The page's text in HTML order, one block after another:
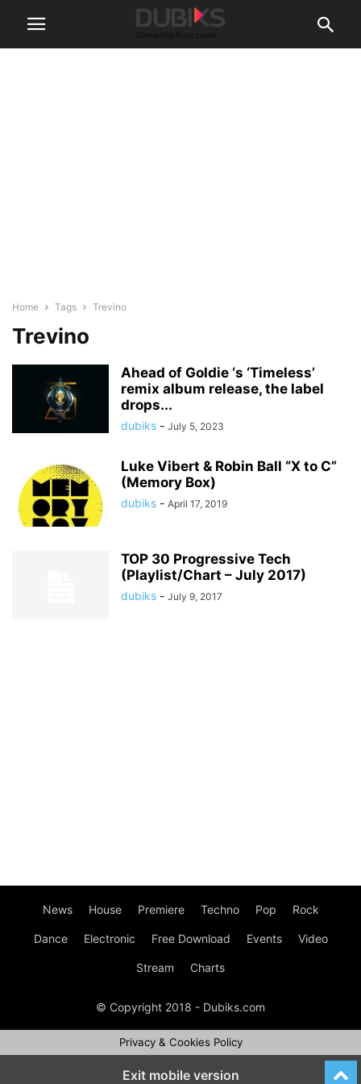
Home Tags Trevino
Trevino
Ahead of Goldie ‘s ‘Timeless’
remix album release, the label
drops...
dubiks - July 5, 2023
Luke Vibert & Robin Ball “X to C”
(Memory Box)
dubiks - April 17, 2019
TOP 30 Progressive Tech
(Playlist/Chart – July 2017)
dubiks - July 9, 2017
News House Premiere Techno Pop Rock
Dance Electronic Free Download Events Video
Stream Charts
© Copyright 2018 - Dubiks.com
Privacy & Cookies Policy
Exit mobile version